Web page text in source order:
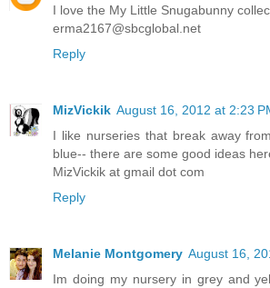
I love the My Little Snugabunny
erma2167@sbcglobal.net
Reply
MizVickik August 16, 2012 at 2:23
I like nurseries that break away
blue-- there are some good ideas
MizVickik at gmail dot com
Reply
Melanie Montgomery August 16,
Im doing my nursery in grey and